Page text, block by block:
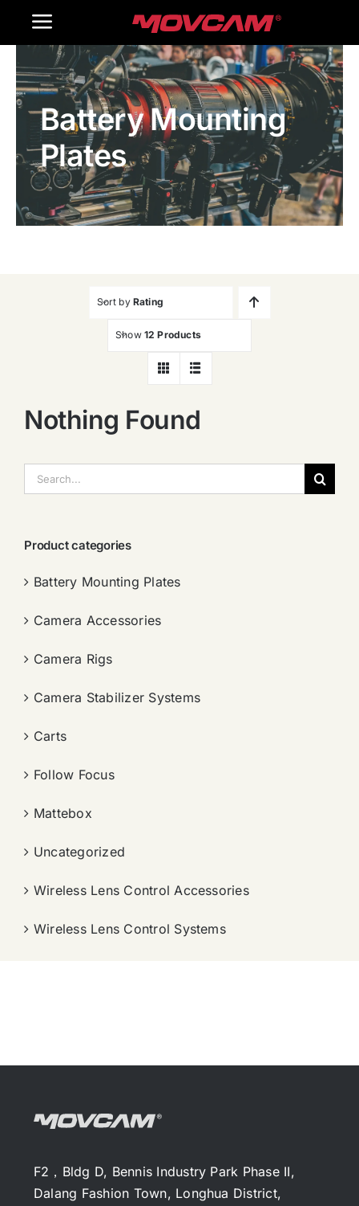
Toggle
Navigation
Home
Products
Gallery
Contact Us
Battery Mounting
Plates
Sort by Rating
Show 12 Products
Nothing Found
索：
Product categories
Battery Mounting Plates
Camera Accessories
Camera Rigs
Camera Stabilizer Systems
Carts
Follow Focus
Mattebox
Uncategorized
Wireless Lens Control Accessories
Wireless Lens Control Systems
F2，Bldg D, Bennis Industry Park Phase II,
Dalang Fashion Town, Longhua District,